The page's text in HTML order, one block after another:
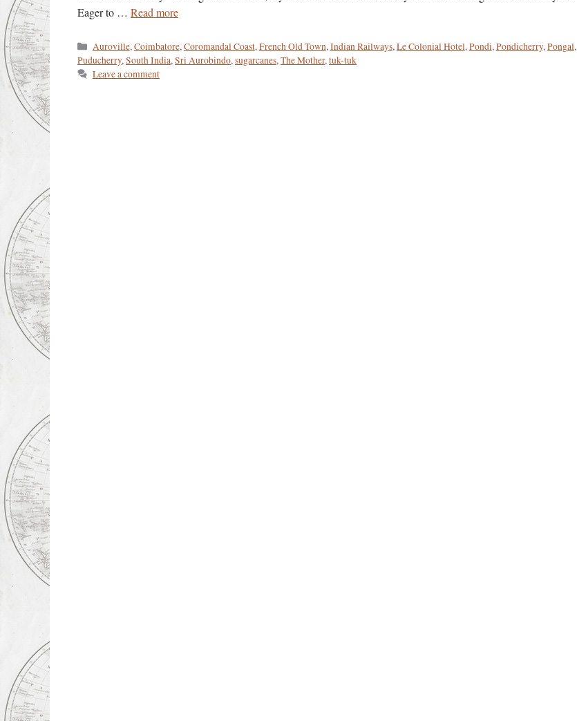
Eager to … Read more
Categories
Auroville,Coimbatore,Coromandal Coast,French Old Town,Indian Railways,Le Colonial Hotel,Pondi,Pondicherry,Pongal,
Puducherry,South India,Sri Aurobindo,sugarcanes,The Mother,tuk-tuk
Leave a comment